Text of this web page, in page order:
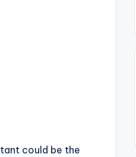
could be the